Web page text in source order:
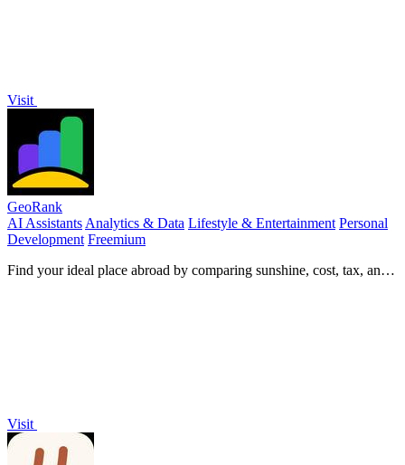
Visit
GeoRank
AI AssistantsAnalytics & Data Lifestyle & Entertainment Personal
Development Freemium
Find your ideal place abroad by comparing sunshine, cost, tax, and
Visit